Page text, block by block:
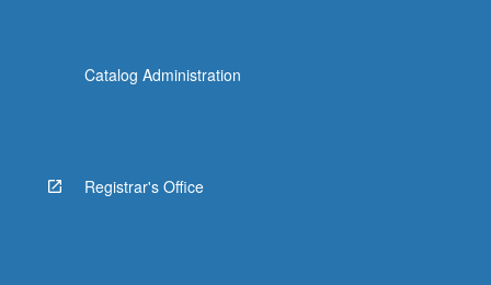
Catalog Administration
Registrar's Office